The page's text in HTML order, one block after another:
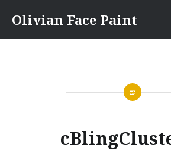
content
Olivian Face Paint